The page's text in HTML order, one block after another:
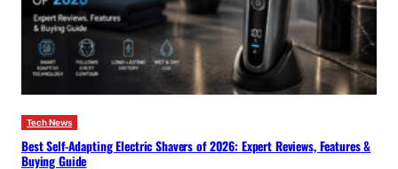
Tech News
Best Self-Adapting Electric Shavers of 2026: Expert Reviews, Features &
Buying Guide